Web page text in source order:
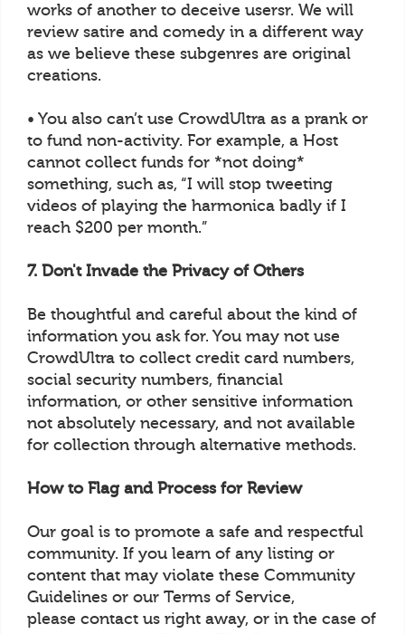
works of another to deceive usersr. We will
review satire and comedy in a different way
as we believe these subgenres are original
creations.
• You also can’t use CrowdUltra as a prank or
to fund non-activity. For example, a Host
cannot collect funds for *not doing*
something, such as, “I will stop tweeting
videos of playing the harmonica badly if I
reach $200 per month.”
7. Don't Invade the Privacy of Others
Be thoughtful and careful about the kind of
information you ask for. You may not use
CrowdUltra to collect credit card numbers,
social security numbers, financial
information, or other sensitive information
not absolutely necessary, and not available
for collection through alternative methods.
How to Flag and Process for Review
Our goal is to promote a safe and respectful
community. If you learn of any listing or
content that may violate these Community
Guidelines or our Terms of Service,
please contact us right away, or in the case of